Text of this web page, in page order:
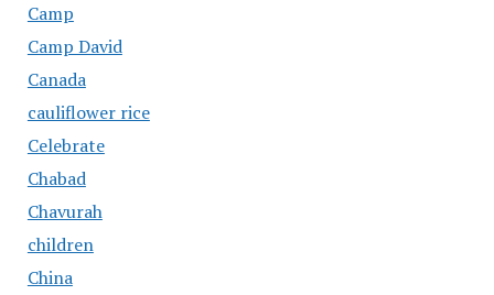
Camp
Camp David
Canada
cauliflower rice
Celebrate
Chabad
Chavurah
children
China